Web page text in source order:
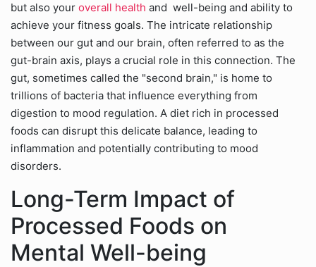
but also your overall health and well-being and ability to
achieve your fitness goals. The intricate relationship
between our gut and our brain, often referred to as the
gut-brain axis, plays a crucial role in this connection. The
gut, sometimes called the "second brain," is home to
trillions of bacteria that influence everything from
digestion to mood regulation. A diet rich in processed
foods can disrupt this delicate balance, leading to
inflammation and potentially contributing to mood
disorders.
Long-Term Impact of
Processed Foods on
Mental Well-being